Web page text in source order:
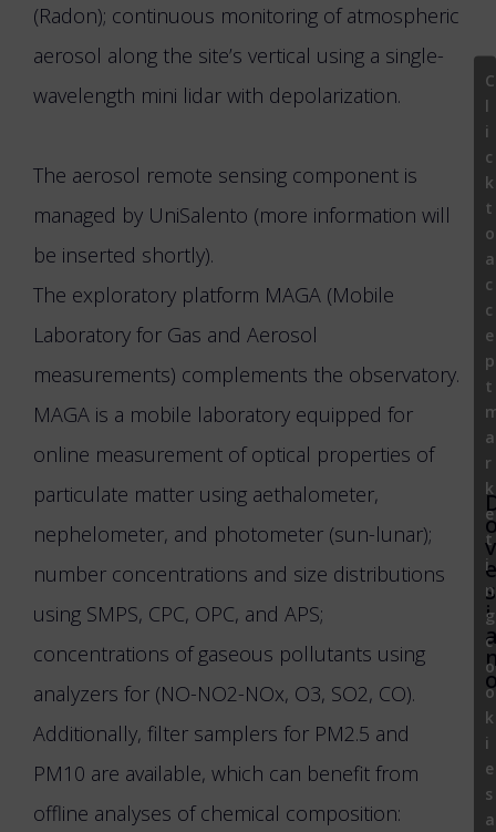
(Radon); continuous monitoring of atmospheric
aerosol along the site’s vertical using a single-
wavelength mini lidar with depolarization.
The aerosol remote sensing component is
managed by UniSalento (more information will
be inserted shortly).
The exploratory platform MAGA (Mobile
Laboratory for Gas and Aerosol
measurements) complements the observatory.
MAGA is a mobile laboratory equipped for
online measurement of optical properties of
particulate matter using aethalometer,
nephelometer, and photometer (sun-lunar);
number concentrations and size distributions
using SMPS, CPC, OPC, and APS;
concentrations of gaseous pollutants using
analyzers for (NO-NO2-NOx, O3, SO2, CO).
Additionally, filter samplers for PM2.5 and
PM10 are available, which can benefit from
offline analyses of chemical composition:
v
e
s
i
C
l
i
c
k
t
o
a
c
c
e
p
t
a
r
k
e
t
i
n
g
c
o
o
k
i
e
s
a